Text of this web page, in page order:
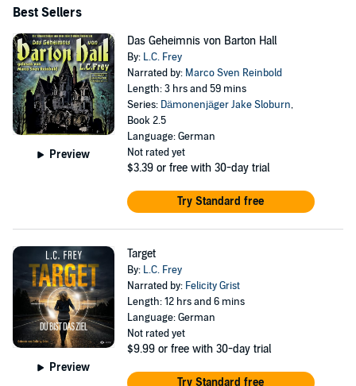
Best Sellers
Preview
Das Geheimnis von Barton Hall
By: L.C. Frey
Narrated by: Marco Sven Reinbold
Length: 3 hrs and 59 mins
Series: Dämonenjäger Jake Sloburn,
Book 2.5
Language: German
Not rated yet
$3.39 or free with 30-day trial
Try Standard free
Preview
Target
By: L.C. Frey
Narrated by: Felicity Grist
Length: 12 hrs and 6 mins
Language: German
Not rated yet
$9.99 or free with 30-day trial
Try Standard free